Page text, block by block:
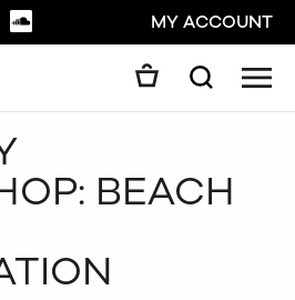
SOUNDCLOUDMY ACCOUNT
Search
CLOSE
BEACH